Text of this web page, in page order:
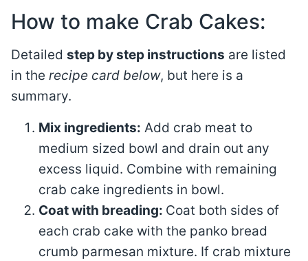
How to make Crab Cakes:
Detailed step by step instructions are listed
in the recipe card below, but here is a
summary.
Mix ingredients: Add crab meat to
medium sized bowl and drain out any
excess liquid. Combine with remaining
crab cake ingredients in bowl.
Coat with breading: Coat both sides of
each crab cake with the panko bread
crumb parmesan mixture. If crab mixture